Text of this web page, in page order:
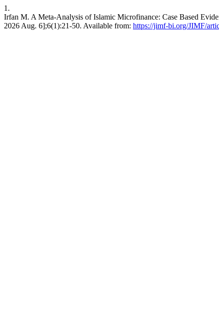
1.
Irfan M. A Meta-Analysis of Islamic Microfinance: Case Based
2026 Aug. 6];6(1):21-50. Available from: https://jimf-bi.org/JIMF/